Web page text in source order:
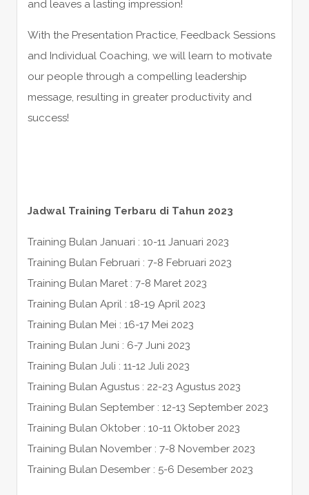
and leaves a lasting impression!
With the Presentation Practice, Feedback Sessions
and Individual Coaching, we will learn to motivate
our people through a compelling leadership
message, resulting in greater productivity and
success!
Jadwal Training Terbaru di Tahun 2023
Training Bulan Januari : 10-11 Januari 2023
Training Bulan Februari : 7-8 Februari 2023
Training Bulan Maret : 7-8 Maret 2023
Training Bulan April : 18-19 April 2023
Training Bulan Mei : 16-17 Mei 2023
Training Bulan Juni : 6-7 Juni 2023
Training Bulan Juli : 11-12 Juli 2023
Training Bulan Agustus : 22-23 Agustus 2023
Training Bulan September : 12-13 September 2023
Training Bulan Oktober : 10-11 Oktober 2023
Training Bulan November : 7-8 November 2023
Training Bulan Desember : 5-6 Desember 2023